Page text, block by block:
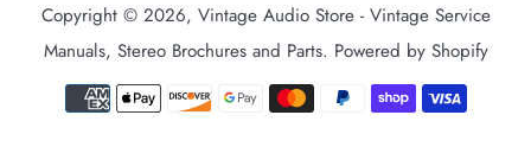
Copyright © 2026, Vintage Audio Store - Vintage Service
Manuals, Stereo Brochures and Parts. Powered by Shopify
Payment